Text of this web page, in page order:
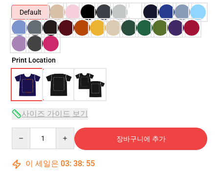
Default
Print Location
사이즈 가이드 보기
장바구니에 추가
이 세일은 03: 38: 54